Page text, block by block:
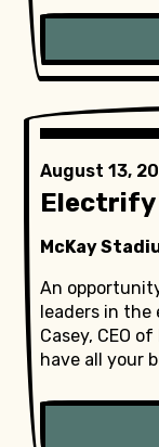
August 13,
Electrify
McKay
An
leaders in
Casey, CEO
have all your